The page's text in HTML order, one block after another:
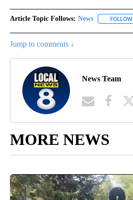
Article Topic Follows: News FOLLOW
Jump to comments ↓
News Team
MORE NEWS